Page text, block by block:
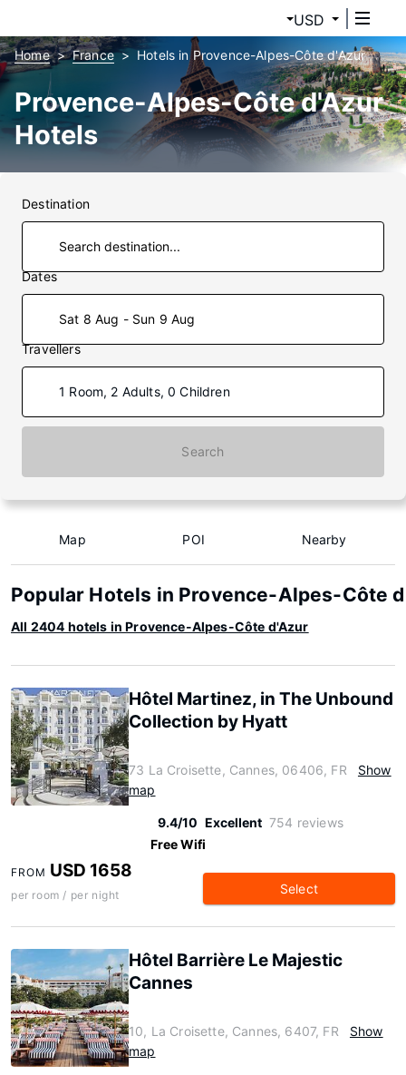
USD
Home France Hotels in Provence-Alpes-Côte d'Azur
Provence-Alpes-Côte d'Azur
Hotels
Destination
Dates
Sat 8 Aug - Sun 9 Aug
Travellers
1 Room, 2 Adults, 0 Children
Search
Map POI Nearby
Popular Hotels in Provence-Alpes-Côte
All 2404 hotels in Provence-Alpes-Côte d'Azur
Hôtel Martinez, in The Unbound
Collection by Hyatt
73 La Croisette, Cannes, 06406, FR
Show
map
9.4/10 Excellent 754 reviews
Free Wifi
FROM USD 1658
per room / per night Select
Hôtel Barrière Le Majestic
Cannes
10, La Croisette, Cannes, 6407, FR
Show
map